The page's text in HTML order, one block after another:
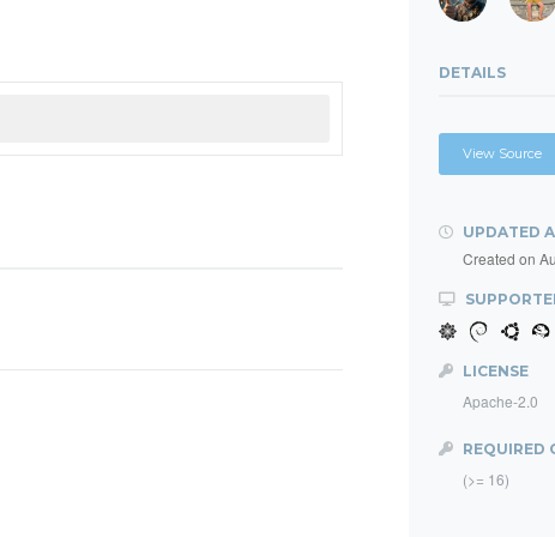
DETAILS
View Source
UPDATED
Created on
LICENSE
Apache-2.0
REQUIRED
(>= 16)